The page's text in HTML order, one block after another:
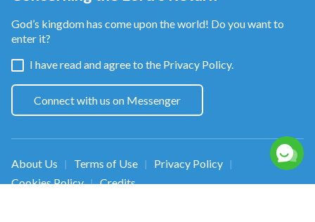
God’s kingdom has come upon the world! Do you want to
enter it?
I have read and agree to the Privacy Policy.
Connect with us on Messenger
About Us | Terms of Use | Privacy Policy |
Cookies Policy | Credits